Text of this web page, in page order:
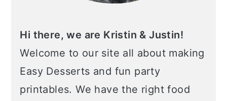
Hi there, we are Kristin & Justin!
Welcome to our site all about making
Easy Desserts and fun party
printables. We have the right food